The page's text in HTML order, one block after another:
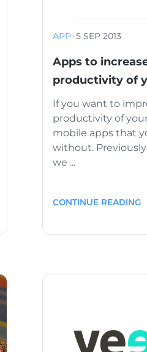
APP·5 SEP 2013
Apps to
productivity of
If you want to
productivity of
mobile apps that
without.
we ...
CONTINUE READING